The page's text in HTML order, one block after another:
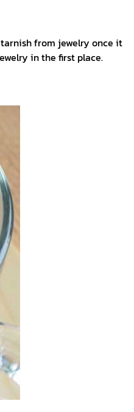
from jewelry once it
in the first place.